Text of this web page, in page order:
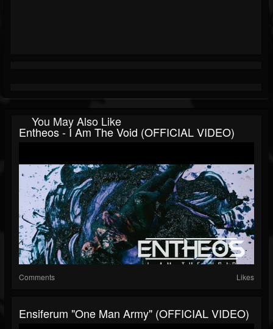
You May Also Like
Entheos - I Am The Void (OFFICIAL VIDEO)
Comments Likes
Ensiferum "One Man Army" (OFFICIAL VIDEO)